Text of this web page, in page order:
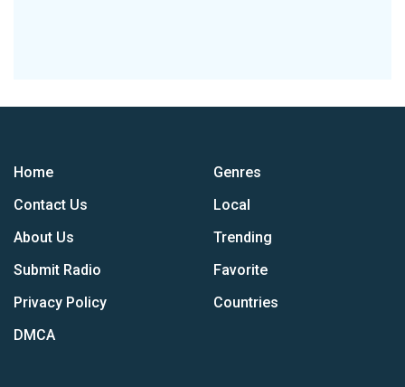
Home
Contact Us
About Us
Submit Radio
Privacy Policy
DMCA
Genres
Local
Trending
Favorite
Countries